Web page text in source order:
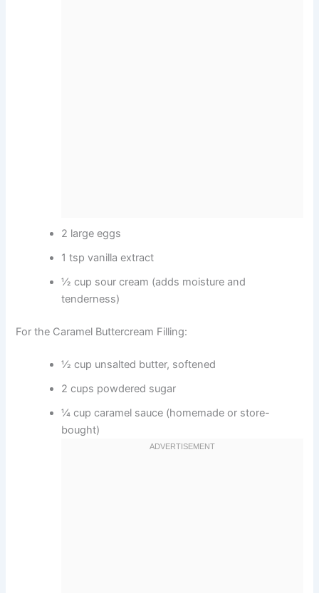
2 large eggs
1 tsp vanilla extract
½ cup sour cream (adds moisture and
tenderness)
For the Caramel Buttercream Filling:
½ cup unsalted butter, softened
2 cups powdered sugar
¼ cup caramel sauce (homemade or store-
bought)